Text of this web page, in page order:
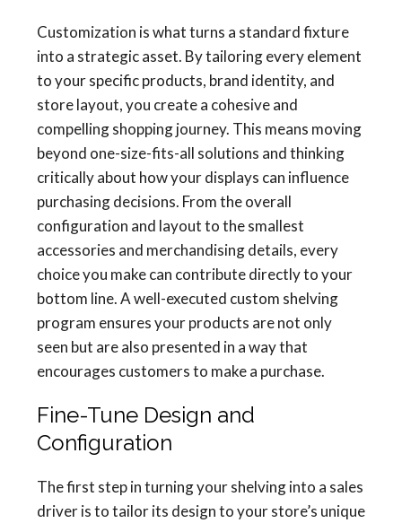
Customization is what turns a standard fixture
into a strategic asset. By tailoring every element
to your specific products, brand identity, and
store layout, you create a cohesive and
compelling shopping journey. This means moving
beyond one-size-fits-all solutions and thinking
critically about how your displays can influence
purchasing decisions. From the overall
configuration and layout to the smallest
accessories and merchandising details, every
choice you make can contribute directly to your
bottom line. A well-executed custom shelving
program ensures your products are not only
seen but are also presented in a way that
encourages customers to make a purchase.
Fine-Tune Design and
Configuration
The first step in turning your shelving into a sales
driver is to tailor its design to your store’s unique